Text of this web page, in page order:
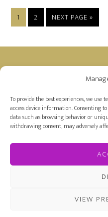
To provide the best experiences, we use
access device information. Consenting
data such as browsing behavior or
withdrawing consent, may adversely
VIEW
PAGE
1 PAGE
2
GO
TO
NEXT PAGE »
Footer
Disclosure: Farah is
Affiliate Program and
for purchases made
COPYRIGHT © 2026